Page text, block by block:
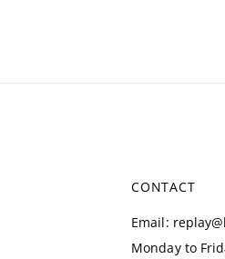
CONTACT
Email:
Monday to